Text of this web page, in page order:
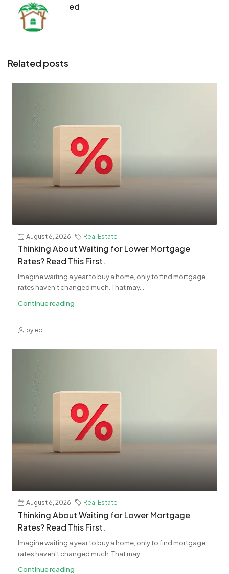
ed
Related posts
August 6, 2026 Real Estate
Thinking About Waiting for Lower Mortgage
Rates? Read This First.
Imagine waiting a year to buy a home, only to find mortgage
rates haven't changed much. That may...
Continue reading
by ed
August 6, 2026 Real Estate
Thinking About Waiting for Lower Mortgage
Rates? Read This First.
Imagine waiting a year to buy a home, only to find mortgage
rates haven't changed much. That may...
Continue reading